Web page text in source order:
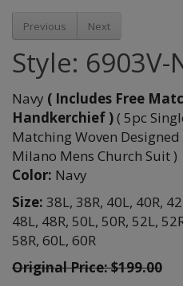
Previous Next
Style: 6903V-
Navy ( Includes Free
Handkerchief )( 5pc
Matching Woven Designed
Milano Mens Church Suit )
Color: Navy
Size: 38L, 38R, 40L, 40R,
48L, 48R, 50L, 50R, 52L,
58R, 60L, 60R
Original Price: $199.00